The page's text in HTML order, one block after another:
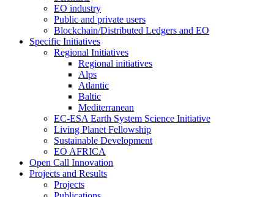
EO industry
Public and private users
Blockchain/Distributed Ledgers and EO
Specific Initiatives
Regional Initiatives
Regional initiatives
Alps
Atlantic
Baltic
Mediterranean
EC-ESA Earth System Science Initiative
Living Planet Fellowship
Sustainable Development
EO AFRICA
Open Call Innovation
Projects and Results
Projects